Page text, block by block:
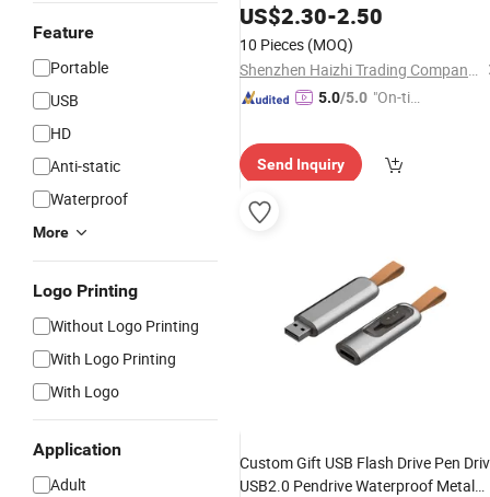
Feature
Portable
USB
HD
Anti-static
Waterproof
More
Logo Printing
Without Logo Printing
With Logo Printing
With Logo
Application
Adult
US$2.30-2.50
10 Pieces (MOQ)
Shenzhen Haizhi Trading Company Ltd.
5.0/5.0 "On-tim
Send Inquiry
Custom Gift USB Flash Drive Pen
USB2.0 Pendrive Waterproof Metal